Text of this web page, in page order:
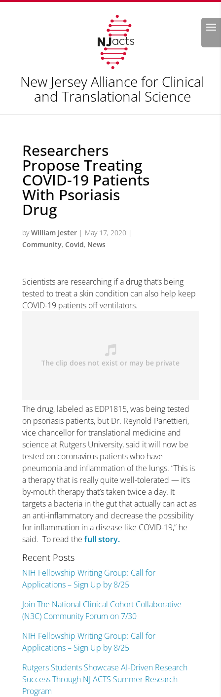
Search
New Jersey Alliance for Clinical
and Translational Science
Researchers
Propose Treating
COVID-19 Patients
With Psoriasis
Drug
byWilliam Jester| May 17, 2020 |
Community, Covid, News
Scientists are researching if a drug that’s being
tested to treat a skin condition can also help keep
COVID-19 patients off ventilators.
The drug, labeled as EDP1815, was being tested
on psoriasis patients, but Dr. Reynold Panettieri,
vice chancellor for translational medicine and
science at Rutgers University, said it will now be
tested on coronavirus patients who have
pneumonia and inflammation of the lungs. “This is
a therapy that is really quite well-tolerated — it’s
by-mouth therapy that’s taken twice a day. It
targets a bacteria in the gut that actually can act as
an anti-inflammatory and decrease the possibility
for inflammation in a disease like COVID-19,” he
said. To read the full story.
Recent Posts
NIH Fellowship Writing Group: Call for
Applications – Sign Up by 8/25
Join The National Clinical Cohort Collaborative
(N3C) Community Forum on 7/30
NIH Fellowship Writing Group: Call for
Applications – Sign Up by 8/25
Rutgers Students Showcase AI-Driven Research
Success Through NJ ACTS Summer Research
Program